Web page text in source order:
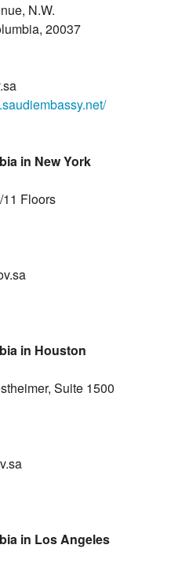
N.W.
20037
in New York
Floors
in Houston
Suite 1500
in Los Angeles